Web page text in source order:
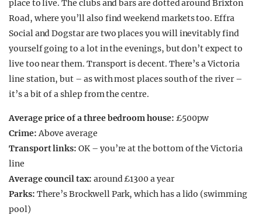
place to live. The clubs and bars are dotted around Brixton
Road, where you’ll also find weekend markets too. Effra
Social and Dogstar are two places you will inevitably find
yourself going to a lot in the evenings, but don’t expect to
live too near them. Transport is decent. There’s a Victoria
line station, but – as with most places south of the river –
it’s a bit of a shlep from the centre.
Average price of a three bedroom house: £500pw
Crime:Above average
Transport links: OK – you’re at the bottom of the Victoria
line
Average council tax: around £1300 a year
Parks: There’s Brockwell Park, which has a lido (swimming
pool)